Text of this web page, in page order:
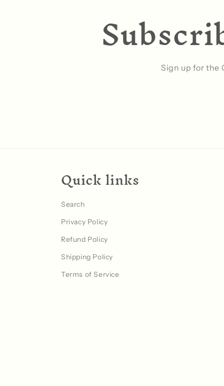
Sign up for the
Quick links
Search
Privacy Policy
Refund Policy
Shipping Policy
Terms of Service